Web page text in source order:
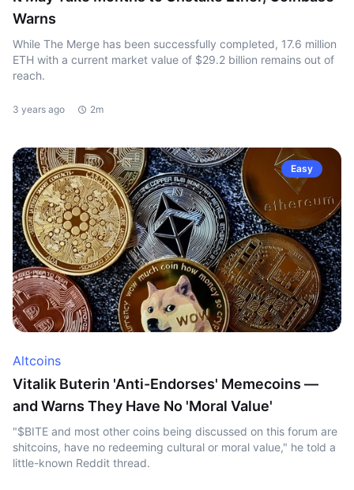
Warns
While The Merge has been successfully completed, 17.6 million
ETH with a current market value of $29.2 billion remains out of
reach.
3 years ago 2m
Easy
Altcoins
Vitalik Buterin 'Anti-Endorses' Memecoins —
and Warns They Have No 'Moral Value'
"$BITE and most other coins being discussed on this forum are
shitcoins, have no redeeming cultural or moral value," he told a
little-known Reddit thread.